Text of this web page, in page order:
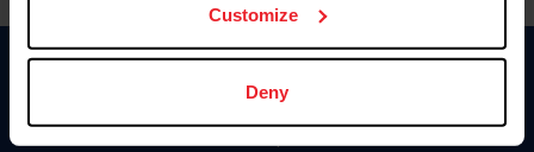
Customize
Deny
Donate